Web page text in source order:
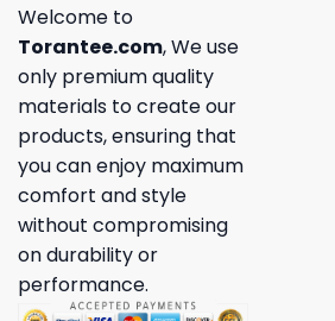
Welcome to
Torantee.com, We use
only premium quality
materials to create our
products, ensuring that
you can enjoy maximum
comfort and style
without compromising
on durability or
performance.